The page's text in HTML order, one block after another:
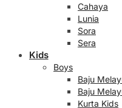
Cahaya
Lunia
Sora
Sera
Kids
Boys
Baju
Baju
Kurta Kids